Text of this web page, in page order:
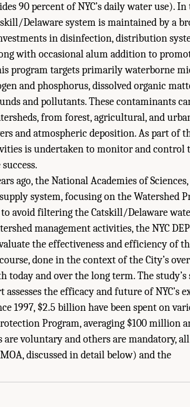
90 percent of NYC’s daily water use).
Delaware system is maintained by a
in disinfection, distribution
with occasional alum addition to
program targets primarily waterborne
and phosphorus, dissolved organic
and pollutants. These contaminants
from forest, agricultural, and
and atmospheric deposition. As part of
is undertaken to monitor and control
ago, the National Academies of
supply system, focusing on the
avoid filtering the Catskill/Delaware
management activities, the NYC
the effectiveness and efficiency of
done in the context of the City’s
today and over the long term. The
assesses the efficacy and future of NYC’s
1997, $2.5 billion have been spent on
Program, averaging $100 million
are voluntary and others are mandatory,
discussed in detail below) and the
Academies of Sciences, Engineering, and Medicine.
Press. doi: 10.17226/25851.